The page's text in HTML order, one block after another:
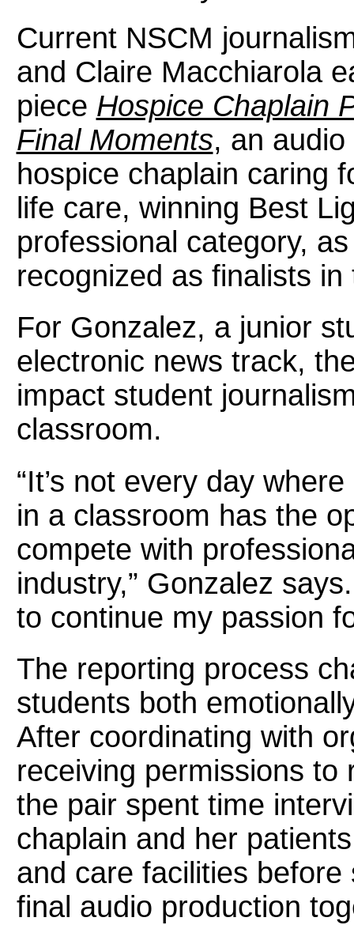
Current NSCM
and Claire Macchiarola
piece Hospice Chaplain
Final Moments, an
hospice chaplain caring
life care, winning Best
professional category,
recognized as finalists
For Gonzalez, a junior
electronic news track,
impact student
classroom.
“It’s not every day
in a classroom has the
compete with
industry,” Gonzalez
to continue my passion
The reporting process
students both
After coordinating with
receiving permissions to
the pair spent time
chaplain and her
and care facilities
final audio production